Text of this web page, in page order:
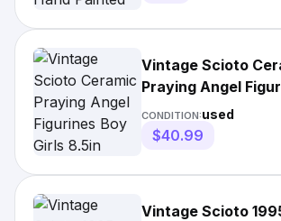
Vintage Scioto
Praying Angel
Girls 8.5in
CONDITION:used
$40.99
Vintage Scioto